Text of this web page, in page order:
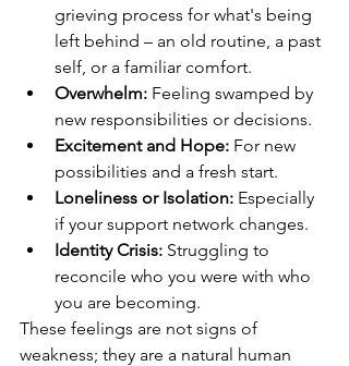
grieving process for what's being
left behind – an old routine, a past
self, or a familiar comfort.
Overwhelm: Feeling swamped by
new responsibilities or decisions.
Excitement and Hope: For new
possibilities and a fresh start.
Loneliness or Isolation: Especially
if your support network changes.
Identity Crisis: Struggling to
reconcile who you were with who
you are becoming.
These feelings are not signs of
weakness; they are a natural human